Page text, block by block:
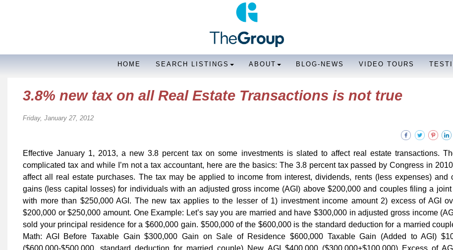
HOME SEARCH LISTINGS ABOUT BLOG-NEWS VIDEO TOURS
3.8% new tax on all Real Estate Transactions is not true
Friday, January 27, 2012
Effective January 1, 2013, a new 3.8 percent tax on some investments is slated to affect real estate transactions.
complicated tax and while I’m not a tax accountant, here are the basics: The 3.8 percent tax passed by Congress in 2010
affect all real estate purchases. The tax may be applied to income from interest, dividends, rents (less expenses) and
gains (less capital losses) for individuals with an adjusted gross income (AGI) above $200,000 and couples filing a joint
with more than $250,000 AGI. The new tax applies to the lesser of 1) investment income amount 2) excess of AGI
$200,000 or $250,000 amount. One Example: Let’s say you are married and have $300,000 in adjusted gross income
sold your principal residence for a $600,000 gain. $500,000 of the $600,000 is the standard deduction for a married
Math: AGI Before Taxable Gain $300,000 Gain on Sale of Residence $600,000 Taxable Gain (Added to AGI)
($600,000-$500,000, standard deduction for married couple) New AGI $400,000 ($300,000+$100,000) Excess of